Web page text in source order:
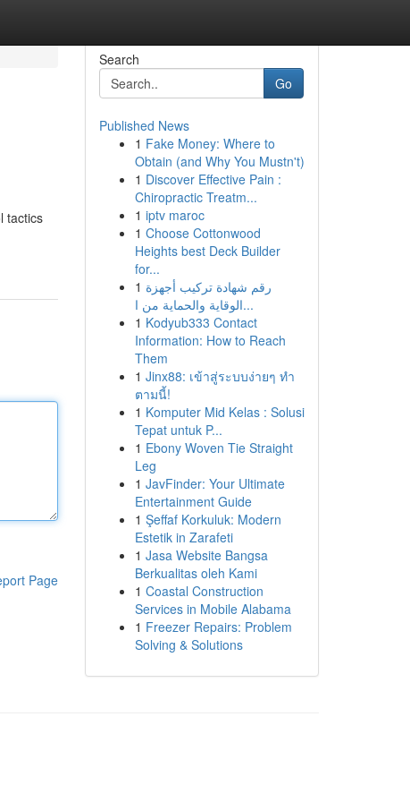
tactics
Page
Search
Go
Published News
1 Fake Money: Where to
Obtain (and Why You Mustn't)
1 Discover Effective Pain :
Chiropractic Treatm...
1 iptv maroc
1 Choose Cottonwood
Heights best Deck Builder
for...
1 رقم شهادة تركيب أجهزة
الوقاية والحماية من ا...
1 Kodyub333 Contact
Information: How to Reach
Them
1 Jinx88: เข้าสู่ระบบง่ายๆ ทำ
ตามนี้!
1 Komputer Mid Kelas : Solusi
Tepat untuk P...
1 Ebony Woven Tie Straight
Leg
1 JavFinder: Your Ultimate
Entertainment Guide
1 Şeffaf Korkuluk: Modern
Estetik in Zarafeti
1 Jasa Website Bangsa
Berkualitas oleh Kami
1 Coastal Construction
Services in Mobile Alabama
1 Freezer Repairs: Problem
Solving & Solutions